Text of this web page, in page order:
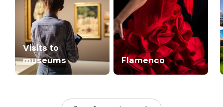
Flamenco
Visits to
museums